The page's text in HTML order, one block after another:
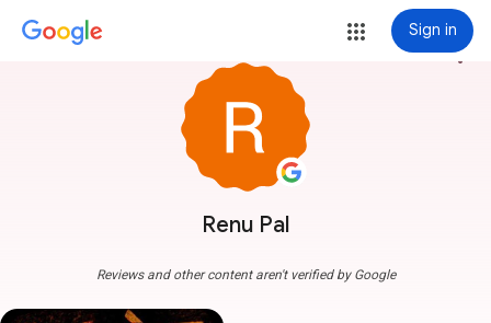
Sign in
Renu Pal
more_vert
Reviews and other content aren't verified by Google